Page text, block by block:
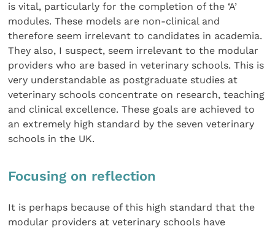
is vital, particularly for the completion of the ‘A’
modules. These models are non-clinical and
therefore seem irrelevant to candidates in academia.
They also, I suspect, seem irrelevant to the modular
providers who are based in veterinary schools. This is
very understandable as postgraduate studies at
veterinary schools concentrate on research, teaching
and clinical excellence. These goals are achieved to
an extremely high standard by the seven veterinary
schools in the UK.
Focusing on reflection
It is perhaps because of this high standard that the
modular providers at veterinary schools have